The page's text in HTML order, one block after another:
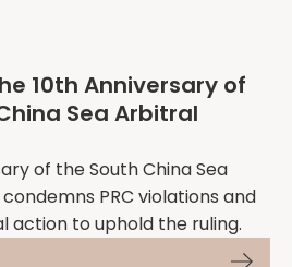
10th Anniversary of
Sea Arbitral
of the South China Sea
PRC violations and
action to uphold the ruling.